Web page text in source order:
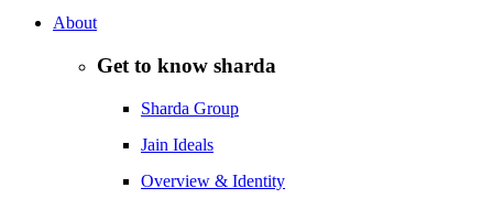
About
Get to know sharda
Sharda Group
Jain Ideals
Overview & Identity